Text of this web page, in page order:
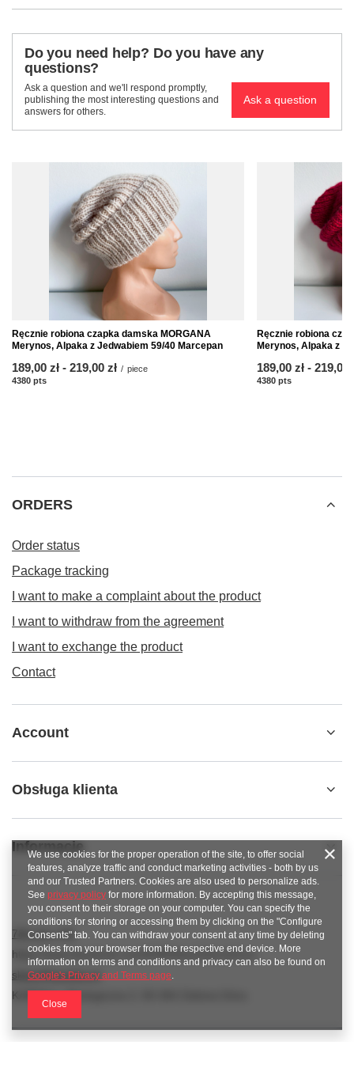
Do you need help? Do you have any
questions?
Ask a question and we'll respond promptly,
publishing the most interesting questions and
answers for others.
Ask a question
Ręcznie robiona czapka damska MORGANA
Merynos, Alpaka z Jedwabiem 59/40 Marcepan
from
189,00 zł - to
219,00 zł / piece
4380 pts
Ręcznie robiona
Merynos, Alpaka z
from
189,00 zł - to
219,00
4380 pts
ORDERS
Order status
Package tracking
I want to make a complaint about the product
I want to withdraw from the agreement
I want to exchange the product
Contact
Account
Obsługa klienta
Informacje
789 221 795
https://www.facebook.com/KAROlineZielonaGora
sklep@karoline.pl
KAROline
We use cookies for the proper operation of the site, to offer social
features, analyze traffic and conduct marketing activities - both by us
and our Trusted Partners. Cookies are also used to personalize ads.
See privacy policy for more information. By accepting this message,
you consent to their storage on your computer. You can specify the
conditions for storing or accessing them by clicking on the "Configure
Consents" tab. You can withdraw your consent at any time by deleting
cookies from your browser from the respective end device. More
information on terms and conditions and privacy can also be found on
Google's Privacy and Terms page.
Close